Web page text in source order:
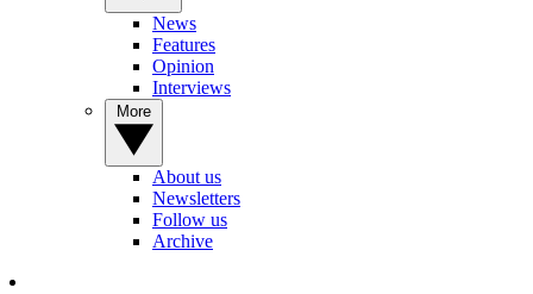
News
Features
Opinion
Interviews
About us
Newsletters
Follow us
Archive